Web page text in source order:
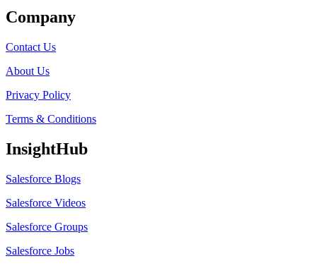
Company
Contact Us
About Us
Privacy Policy
Terms & Conditions
InsightHub
Salesforce Blogs
Salesforce Videos
Salesforce Groups
Salesforce Jobs